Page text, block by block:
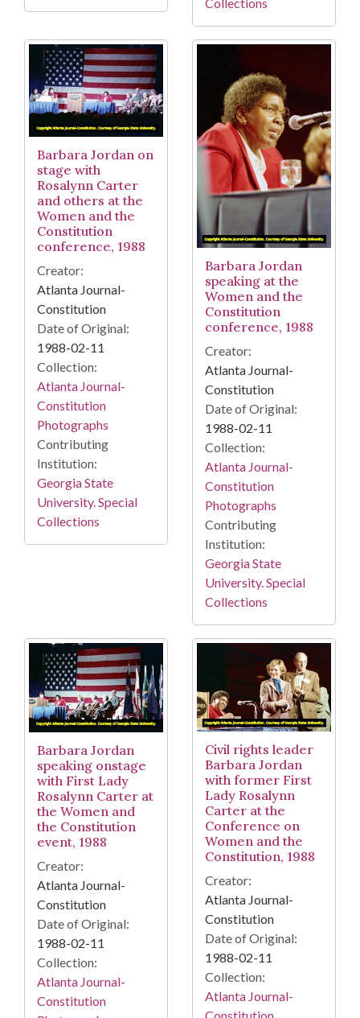
Collections
Barbara Jordan on
stage with
Rosalynn Carter
and others at the
Women and the
Constitution
conference, 1988
Creator:
Atlanta Journal-
Constitution
Date of Original:
1988-02-11
Collection:
Atlanta Journal-
Constitution
Photographs
Contributing
Institution:
Georgia State
University. Special
Collections
Barbara Jordan
speaking at the
Women and the
Constitution
conference, 1988
Creator:
Atlanta Journal-
Constitution
Date of Original:
1988-02-11
Collection:
Atlanta Journal-
Constitution
Photographs
Contributing
Institution:
Georgia State
University. Special
Collections
Barbara Jordan
speaking onstage
with First Lady
Rosalynn Carter at
the Women and
the Constitution
event, 1988
Creator:
Atlanta Journal-
Constitution
Date of Original:
1988-02-11
Collection:
Atlanta Journal-
Constitution
Civil rights leader
Barbara Jordan
with former First
Lady Rosalynn
Carter at the
Conference on
Women and the
Constitution, 1988
Creator:
Atlanta Journal-
Constitution
Date of Original:
1988-02-11
Collection:
Atlanta Journal-
Constitution